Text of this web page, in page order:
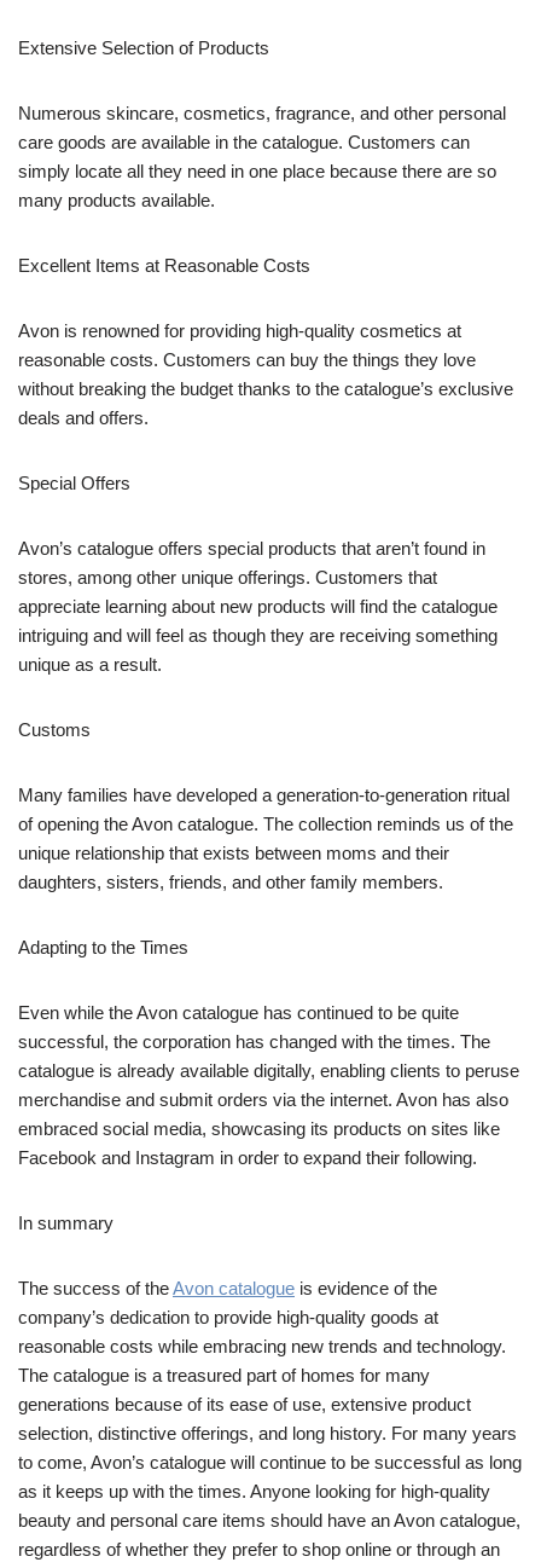
Extensive Selection of Products
Numerous skincare, cosmetics, fragrance, and other personal
care goods are available in the catalogue. Customers can
simply locate all they need in one place because there are so
many products available.
Excellent Items at Reasonable Costs
Avon is renowned for providing high-quality cosmetics at
reasonable costs. Customers can buy the things they love
without breaking the budget thanks to the catalogue’s exclusive
deals and offers.
Special Offers
Avon’s catalogue offers special products that aren’t found in
stores, among other unique offerings. Customers that
appreciate learning about new products will find the catalogue
intriguing and will feel as though they are receiving something
unique as a result.
Customs
Many families have developed a generation-to-generation ritual
of opening the Avon catalogue. The collection reminds us of the
unique relationship that exists between moms and their
daughters, sisters, friends, and other family members.
Adapting to the Times
Even while the Avon catalogue has continued to be quite
successful, the corporation has changed with the times. The
catalogue is already available digitally, enabling clients to peruse
merchandise and submit orders via the internet. Avon has also
embraced social media, showcasing its products on sites like
Facebook and Instagram in order to expand their following.
In summary
The success of theAvon catalogue is evidence of the
company’s dedication to provide high-quality goods at
reasonable costs while embracing new trends and technology.
The catalogue is a treasured part of homes for many
generations because of its ease of use, extensive product
selection, distinctive offerings, and long history. For many years
to come, Avon’s catalogue will continue to be successful as long
as it keeps up with the times. Anyone looking for high-quality
beauty and personal care items should have an Avon catalogue,
regardless of whether they prefer to shop online or through an